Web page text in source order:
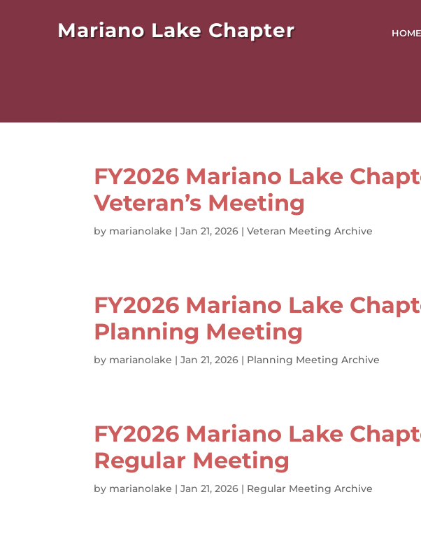
Mariano Lake Chapter HOME
FY2026 Mariano Lake
Veteran’s Meeting
by marianolake |Jan 21, 2026 |Veteran Meeting Archive
FY2026 Mariano Lake
Planning Meeting
by marianolake |Jan 21, 2026 | Planning Meeting Archive
FY2026 Mariano Lake
Regular Meeting
by marianolake |Jan 21, 2026 | Regular Meeting Archive